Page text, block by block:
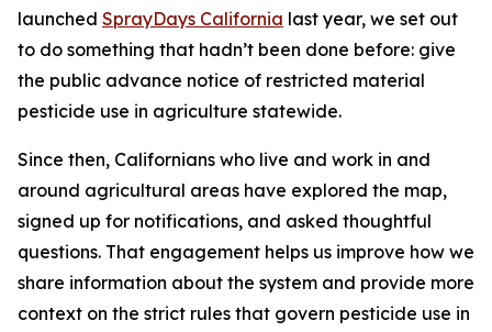
launched SprayDays California last year, we set out
to do something that hadn’t been done before: give
the public advance notice of restricted material
pesticide use in agriculture statewide.
Since then, Californians who live and work in and
around agricultural areas have explored the map,
signed up for notifications, and asked thoughtful
questions. That engagement helps us improve how we
share information about the system and provide more
context on the strict rules that govern pesticide use in